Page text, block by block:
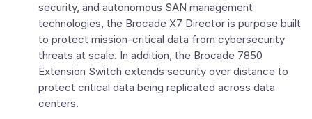
security, and autonomous SAN management
technologies, the Brocade X7 Director is purpose built
to protect mission-critical data from cybersecurity
threats at scale. In addition, the Brocade 7850
Extension Switch extends security over distance to
protect critical data being replicated across data
centers.